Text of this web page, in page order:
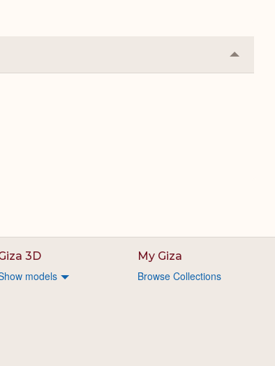
Collapse
or
3D
models
My Giza
Browse Collections